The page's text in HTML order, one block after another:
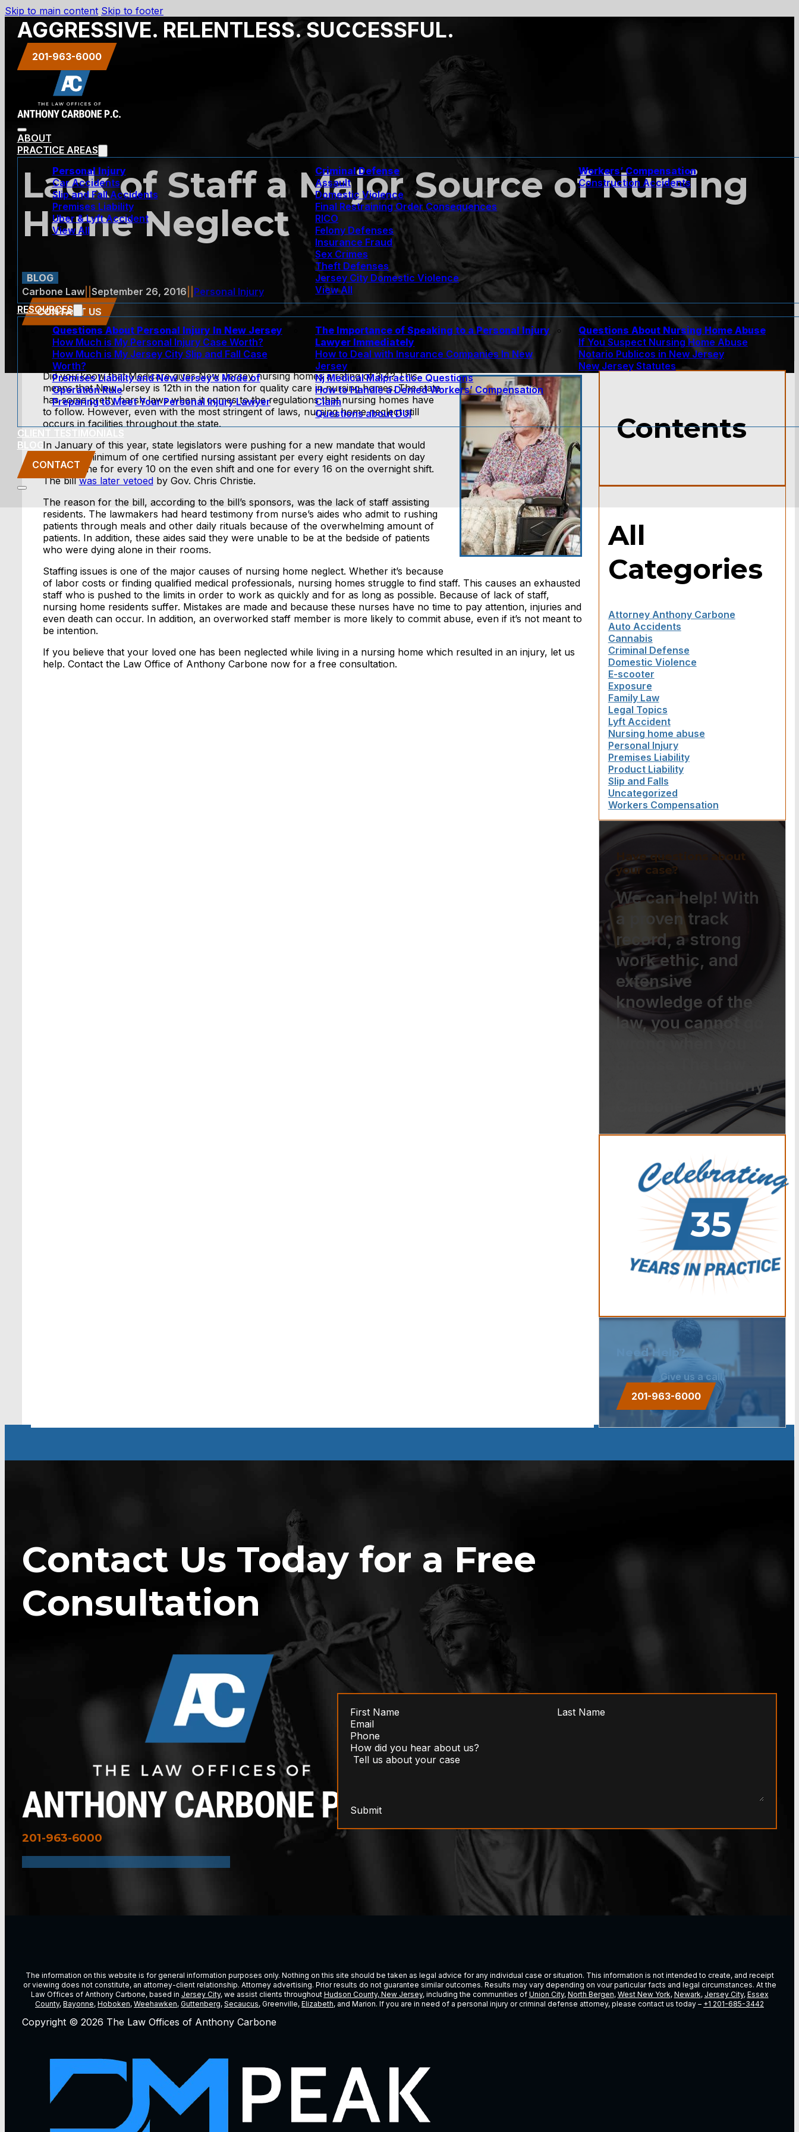
Skip to main content Skip to footer
AGGRESSIVE. RELENTLESS. SUCCESSFUL.
201-963-6000
ABOUT
PRACTICE AREAS
Personal Injury
Car Accidents
Slip and Fall Accidents
Premises Liability
Uber & Lyft Accident
View All
Criminal Defense
Assault
Domestic Violence
Final Restraining Order Consequences
RICO
Felony Defenses
Insurance Fraud
Sex Crimes
Theft Defenses
Jersey City Domestic Violence
View All
Workers’ Compensation
Construction Accidents
RESOURCES
Questions About Personal Injury In New Jersey
How Much is My Personal Injury Case Worth?
How Much is My Jersey City Slip and Fall Case
Worth?
Premises Liability and New Jersey’s Mode of
Operation Rule
Preparing to Meet Your Personal Injury Lawyer
The Importance of Speaking to a Personal Injury
Lawyer Immediately
How to Deal with Insurance Companies In New
Jersey
Nj Medical Malpractice Questions
How to Handle a Denied Workers’ Compensation
Claim
Questions about DUI
Questions About Nursing Home Abuse
If You Suspect Nursing Home Abuse
Notario Publicos in New Jersey
New Jersey Statutes
CLIENT TESTIMONIALS
BLOG
CONTACT
Lack of Staff a Major Source of Nursing
Home Neglect
BLOG
Carbone Law|| September 26, 2016
Personal Injury
CONTACT US
Did you know that Medicare gives New Jersey nursing homes a rating of 3.4? This
means that New Jersey is 12th in the nation for quality care in nursing homes. The state
has some pretty harsh laws when it comes to the regulations that nursing homes have
to follow. However, even with the most stringent of laws, nursing home neglect still
occurs in facilities throughout the state.
In January of this year, state legislators were pushing for a new mandate that would
require a minimum of one certified nursing assistant per every eight residents on day
shift, or one for every 10 on the even shift and one for every 16 on the overnight shift.
The billwas later vetoedby Gov. Chris Christie.
The reason for the bill, according to the bill’s sponsors, was the lack of staff assisting
residents. The lawmakers had heard testimony from nurse’s aides who admit to rushing
patients through meals and other daily rituals because of the overwhelming amount of
patients. In addition, these aides said they were unable to be at the bedside of patients
who were dying alone in their rooms.
Staffing issues is one of the major causes of nursing home neglect. Whether it’s because
of labor costs or finding qualified medical professionals, nursing homes struggle to find staff. This causes an exhausted
staff who is pushed to the limits in order to work as quickly and for as long as possible. Because of lack of staff,
nursing home residents suffer. Mistakes are made and because these nurses have no time to pay attention, injuries and
even death can occur. In addition, an overworked staff member is more likely to commit abuse, even if it’s not meant to
be intention.
If you believe that your loved one has been neglected while living in a nursing home which resulted in an injury, let us
help. Contact the Law Office of Anthony Carbone now for a free consultation.
Contents
All
Categories
Attorney Anthony Carbone
Auto Accidents
Cannabis
Criminal Defense
Domestic Violence
E-scooter
Exposure
Family Law
Legal Topics
Lyft Accident
Nursing home abuse
Personal Injury
Premises Liability
Product Liability
Slip and Falls
Uncategorized
Workers Compensation
Have questions about
your case?
We can help! With
a proven track
record, a strong
work ethic, and
extensive
knowledge of the
law, you cannot go
Offices of Anthony
Carbone.
Need Help?
Give us a call.
201-963-6000
Contact Us Today for a Free
Consultation
201-963-6000
Submit
The information on this website is for general information purposes only. Nothing on this site should be taken as legal advice for any individual case or situation. This information is not intended to create, and receipt
or viewing does not constitute, an attorney-client relationship. Attorney advertising. Prior results do not guarantee similar outcomes. Results may vary depending on vour particular facts and legal circumstances. At the
Law Offices of Anthony Carbone, based in Jersey City, we assist clients throughout Hudson County, New Jersey, including the communities of Union City, North Bergen, West New York, Newark, Jersey City, Essex
County, Bayonne, Hoboken, Weehawken, Guttenberg, Secaucus, Greenville, Elizabeth, and Marion. If you are in need of a personal injury or criminal defense attorney, please contact us today – +1 201-685-3442
Copyright © 2026 The Law Offices of Anthony Carbone